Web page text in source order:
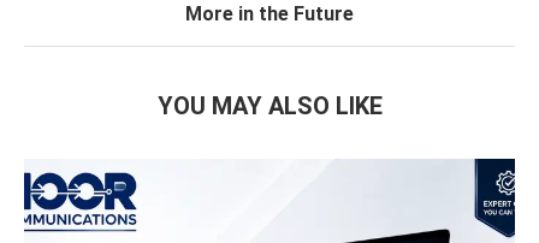
More in the Future
YOU MAY ALSO LIKE